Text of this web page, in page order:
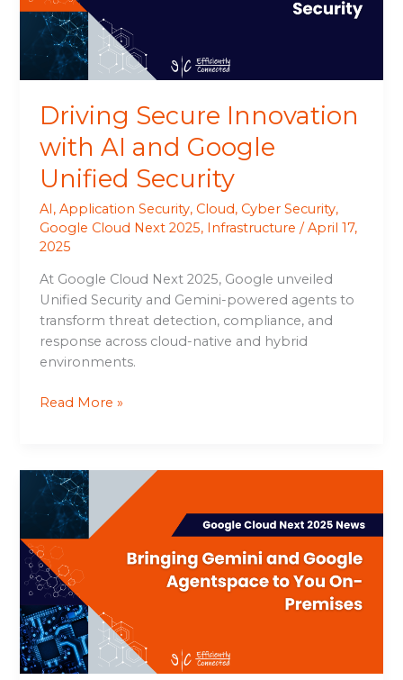
Driving Secure Innovation
with AI and Google
Unified Security
AI,Application Security, Cloud, Cyber Security,
Google Cloud Next 2025, Infrastructure /April 17,
2025
At Google Cloud Next 2025, Google unveiled
Unified Security and Gemini-powered agents to
transform threat detection, compliance, and
response across cloud-native and hybrid
environments.
Google
Unified
Security
Read More »
Bringing
Gemini
and
Google
Agentspace
to
You
On-
Premises